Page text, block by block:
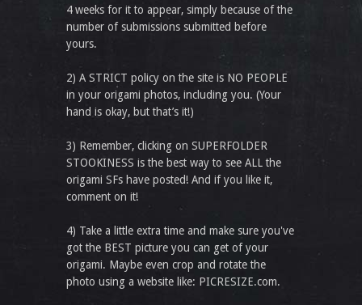
4 weeks for it to appear, simply because of the
number of submissions submitted before
yours.
2) A STRICT policy on the site is NO PEOPLE
in your origami photos, including you. (Your
hand is okay, but that’s it!)
3) Remember, clicking on SUPERFOLDER
STOOKINESS is the best way to see ALL the
origami SFs have posted! And if you like it,
comment on it!
4) Take a little extra time and make sure you've
got the BEST picture you can get of your
origami. Maybe even crop and rotate the
photo using a website like: PICRESIZE.com.